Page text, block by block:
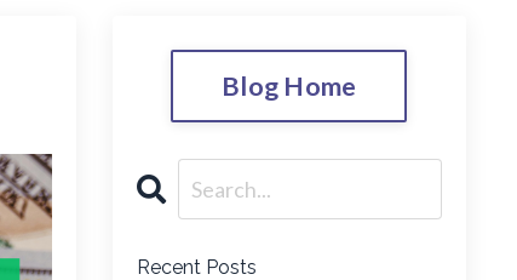
Blog Home
Recent Posts